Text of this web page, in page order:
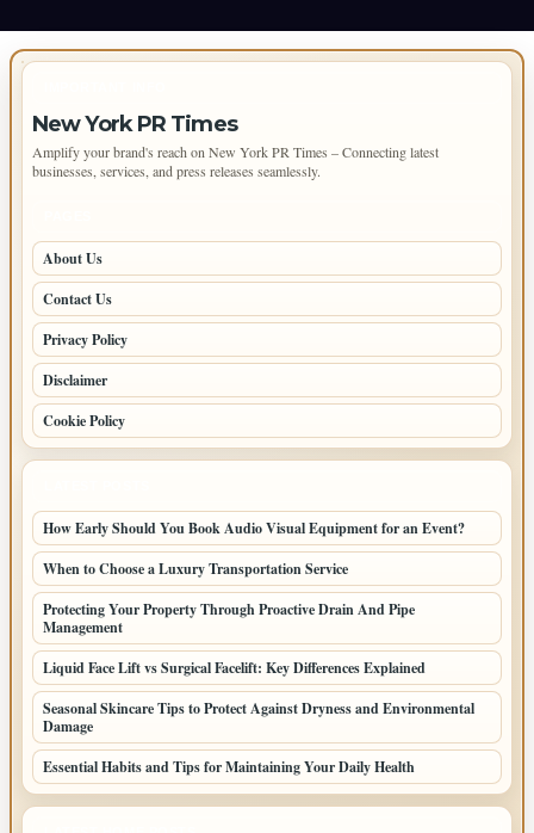
New York PR Times
Amplify your brand's reach on New York PR Times – Connecting latest
businesses, services, and press releases seamlessly.
About Us
Contact Us
Privacy Policy
Disclaimer
Cookie Policy
How Early Should You Book Audio Visual Equipment for an Event?
When to Choose a Luxury Transportation Service
Protecting Your Property Through Proactive Drain And Pipe
Management
Liquid Face Lift vs Surgical Facelift: Key Differences Explained
Seasonal Skincare Tips to Protect Against Dryness and Environmental
Damage
Essential Habits and Tips for Maintaining Your Daily Health